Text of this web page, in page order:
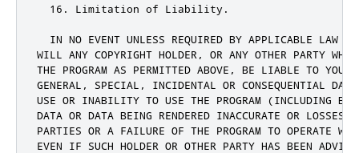
16. Limitation of Liability .
IN NO EVENT UNLESS REQUIRED BY APPLICABLE LAW
WILL ANY COPYRIGHT HOLDER ,
OR ANY OTHER PARTY
THE PROGRAM AS PERMITTED ABOVE ,
BE LIABLE TO YOU
GENERAL , SPECIAL ,
INCIDENTAL OR CONSEQUENTIAL
USE OR INABILITY TO USE THE PROGRAM (INCLUDING
DATA OR DATA BEING RENDERED INACCURATE OR LOSSES
PARTIES OR A FAILURE OF THE PROGRAM TO OPERATE
EVEN IF SUCH HOLDER OR OTHER PARTY HAS BEEN